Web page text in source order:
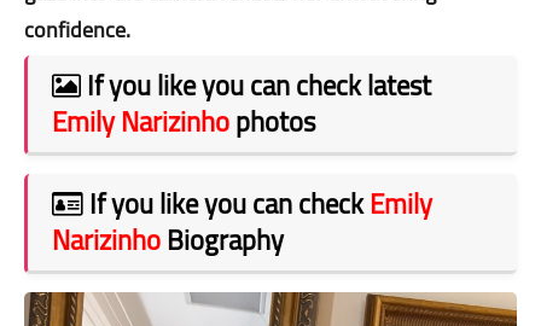
confidence.
If you like you can check latest
Emily Narizinhophotos
If you like you can checkEmily
NarizinhoBiography